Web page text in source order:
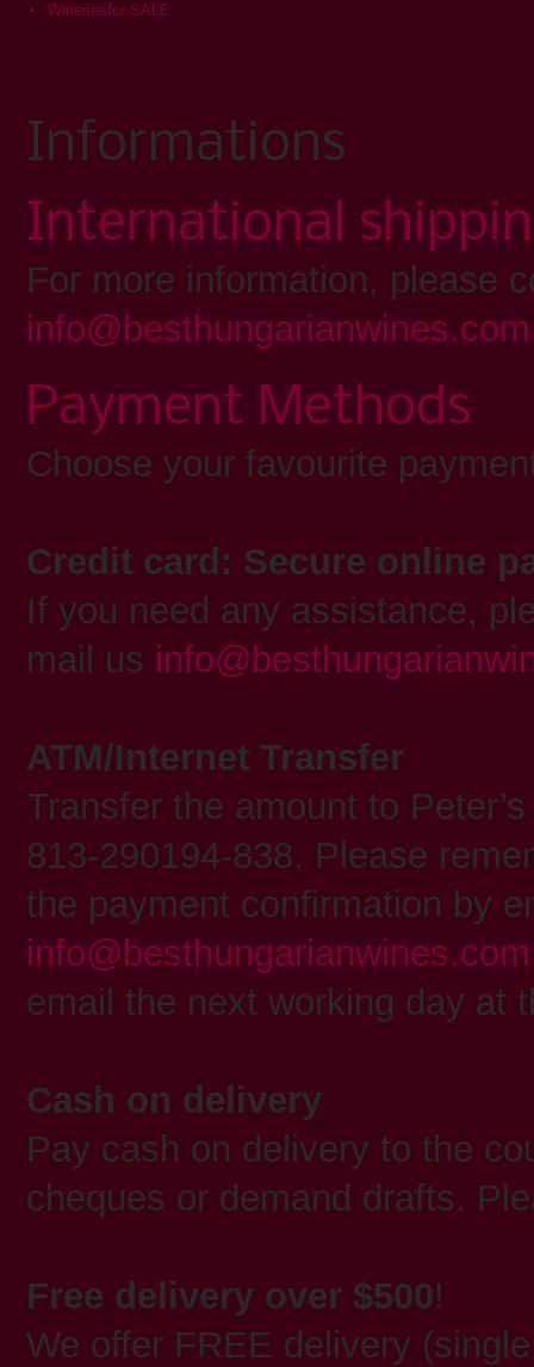
Wineriesfor SALE
Informations
International
For more information, please
info@besthungarianwines.com
Payment Methods
Choose your favourite
Credit card: Secure online
If you need any assistance,
mail us
ATM/Internet Transfer
Transfer the amount to
813-290194-838. Please
the payment confirmation by
info@besthungarianwines.com
email the next working day at
Cash on delivery
Pay cash on delivery to the
cheques or demand drafts.
Free delivery over $500!
We offer FREE delivery